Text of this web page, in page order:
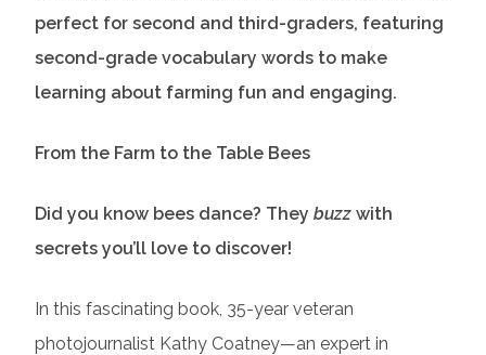
perfect for second and third-graders, featuring
second-grade vocabulary words to make
learning about farming fun and engaging.
From the Farm to the Table Bees
Did you know bees dance? They buzz with
secrets you’ll love to discover!
In this fascinating book, 35-year veteran
photojournalist Kathy Coatney—an expert in